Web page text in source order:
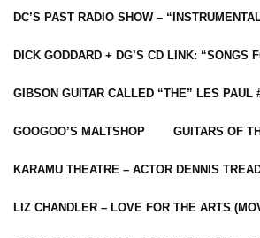
DC’S PAST RADIO SHOW –
DICK GODDARD + DG’S CD LINK: “SONGS
GIBSON GUITAR CALLED “THE” LES PAUL
GOOGOO’S MALTSHOP GUITARS OF
KARAMU THEATRE – ACTOR DENNIS
LIZ CHANDLER – LOVE FOR THE ARTS